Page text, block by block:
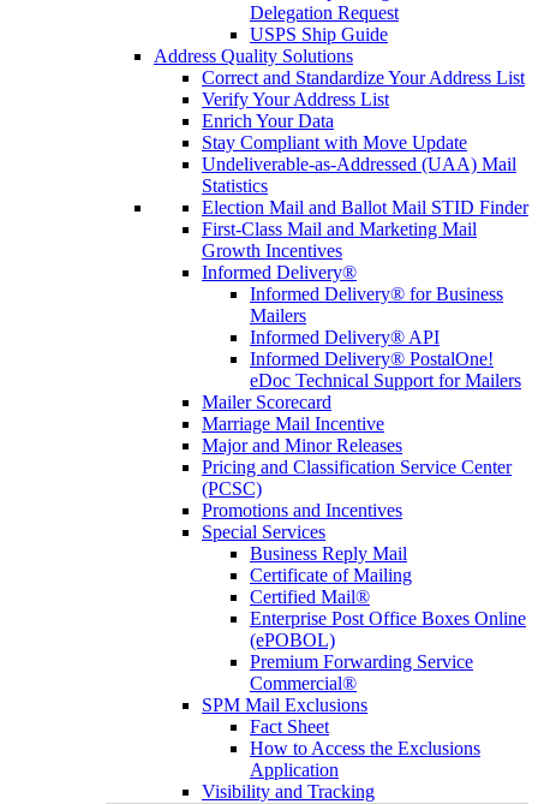
Delegation Request
USPS Ship Guide
Address Quality Solutions
Correct and Standardize Your Address List
Verify Your Address List
Enrich Your Data
Stay Compliant with Move Update
Undeliverable-as-Addressed (UAA) Mail
Statistics
Election Mail and Ballot Mail STID Finder
First-Class Mail and Marketing Mail
Growth Incentives
Informed Delivery®
Informed Delivery® for Business
Mailers
Informed Delivery® API
Informed Delivery® PostalOne!
eDoc Technical Support for Mailers
Mailer Scorecard
Marriage Mail Incentive
Major and Minor Releases
Pricing and Classification Service Center
(PCSC)
Promotions and Incentives
Special Services
Business Reply Mail
Certificate of Mailing
Certified Mail®
Enterprise Post Office Boxes Online
(ePOBOL)
Premium Forwarding Service
Commercial®
SPM Mail Exclusions
Fact Sheet
How to Access the Exclusions
Application
Visibility and Tracking